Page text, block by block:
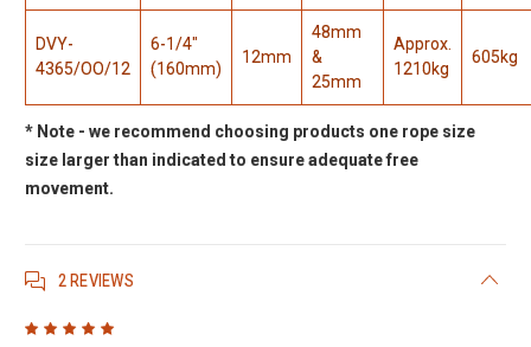
DVY-
4365/OO/12
6-1/4"
(160mm)
12mm
48mm
&
25mm
Approx.
1210kg
605kg
* Note - we recommend choosing products one rope size
size larger than indicated to ensure adequate free
movement.
2 REVIEWS